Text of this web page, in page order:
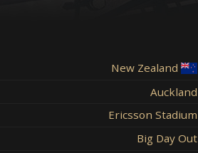
New Zealand
Auckland
Ericsson Stadium
Big Day Out